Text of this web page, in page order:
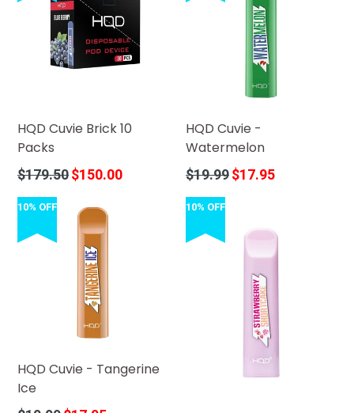
HQD Cuvie Brick 10
Packs
Regular
$179.50$150.00
HQD Cuvie -
Watermelon
Regular
$19.99$17.95
10% OFF
HQD Cuvie - Tangerine
Ice
10% OFF